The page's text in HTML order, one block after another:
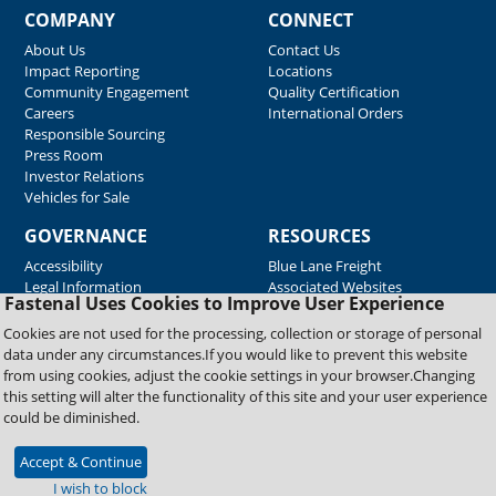
Fastenal Uses Cookies to Improve User Experience
Cookies are not used for the processing, collection or storage of personal
data under any circumstances.If you would like to prevent this website
from using cookies, adjust the cookie settings in your browser.Changing
this setting will alter the functionality of this site and your user experience
could be diminished.
Accept & Continue
I wish to block
COMPANY
About Us
Impact Reporting
Community Engagement
Careers
Responsible Sourcing
Press Room
Investor Relations
Vehicles for Sale
CONNECT
Contact Us
Locations
Quality Certification
International Orders
GOVERNANCE
Accessibility
Legal Information
RESOURCES
Blue Lane Freight
Associated Websites
Emergency Response
Fastenal Blue Print
Supplier Certificates
Supplier Support
Material Test Reports
Copyright © 2026 Fastenal Company. All Rights Reserved